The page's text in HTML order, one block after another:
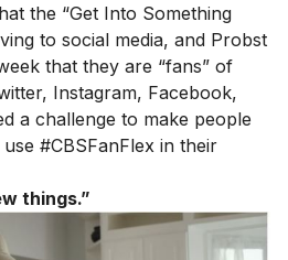
the “Get Into Something
to social media, and Probst
that they are “fans” of
Instagram, Facebook,
a challenge to make people
#CBSFanFlex in their
things.”